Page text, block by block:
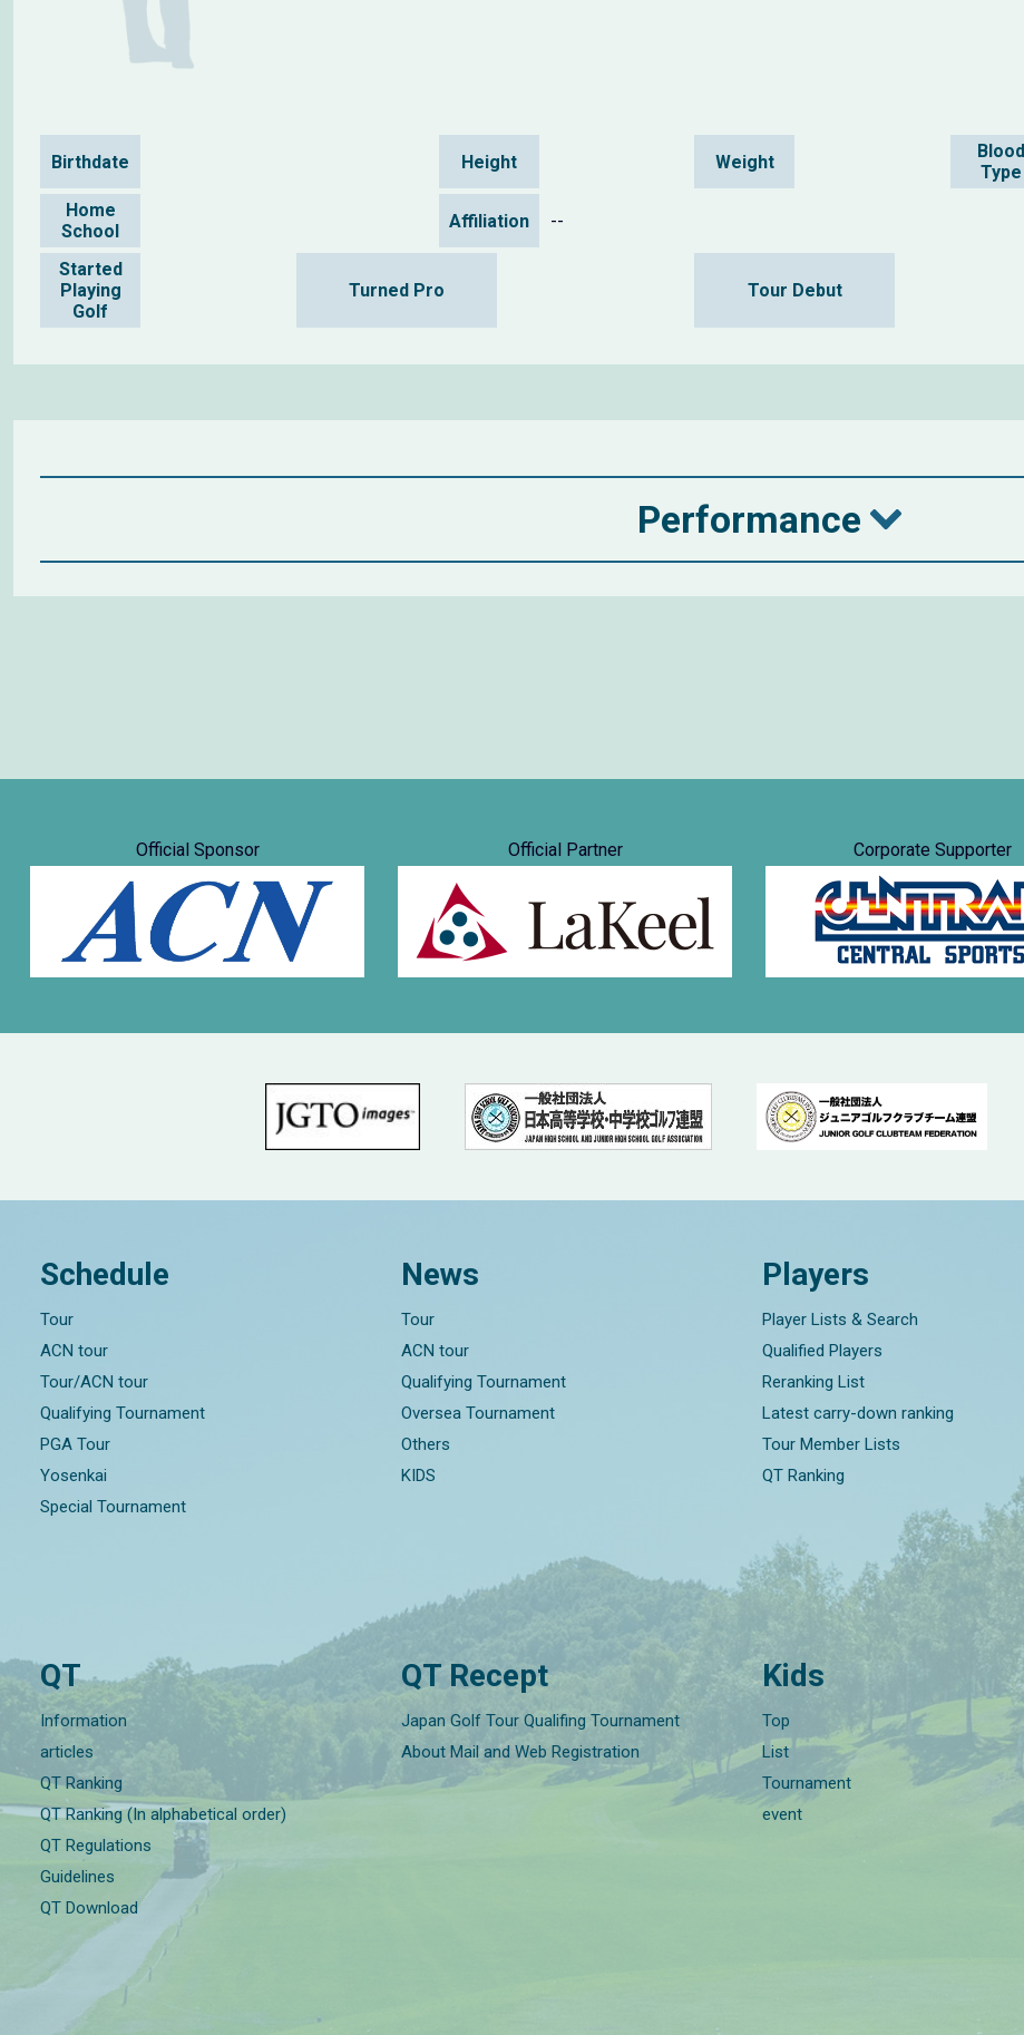
Birthdate Height Weight
Blood
Type
Home
School
Affiliation --
Started
Playing
Golf
Turned Pro Tour Debut
Performance
Official Sponsor Official Partner Corporate Supporter
Schedule
Tour
ACN tour
Tour/ACN tour
Qualifying Tournament
PGA Tour
Yosenkai
Special Tournament
News
Tour
ACN tour
Qualifying Tournament
Oversea Tournament
Others
KIDS
Players
Player Lists & Search
Qualified Players
Reranking List
Latest carry-down ranking
Tour Member Lists
QT Ranking
QT
Information
articles
QT Ranking
QT Ranking (In alphabetical order)
QT Regulations
Guidelines
QT Download
QT Recept
Japan Golf Tour Qualifing Tournament
About Mail and Web Registration
Kids
Top
List
Tournament
event